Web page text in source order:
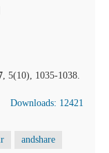
, 5(10), 1035-1038.
Downloads: 12421
andshare